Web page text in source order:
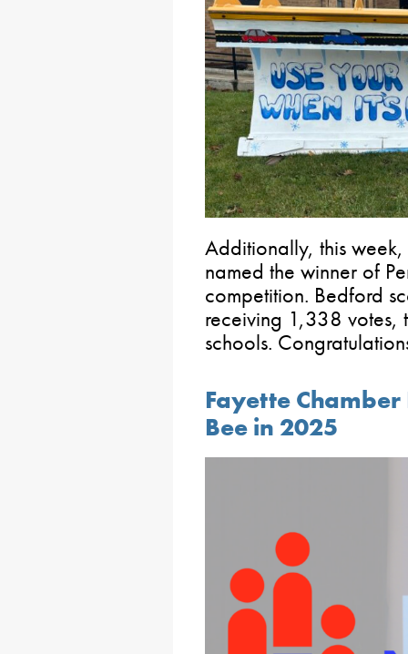
Additionally, this
named the winner of
competition. Bedford
receiving 1,338 votes,
schools.
Fayette
Bee in 2025